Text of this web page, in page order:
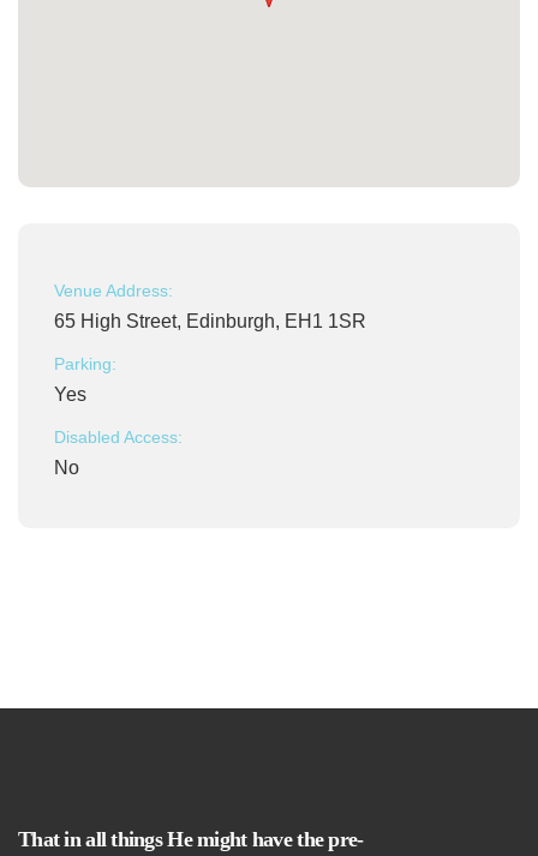
Venue Address:
65 High Street, Edinburgh, EH1 1SR
Parking:
Yes
Disabled Access:
No
That in all things He might have the pre-